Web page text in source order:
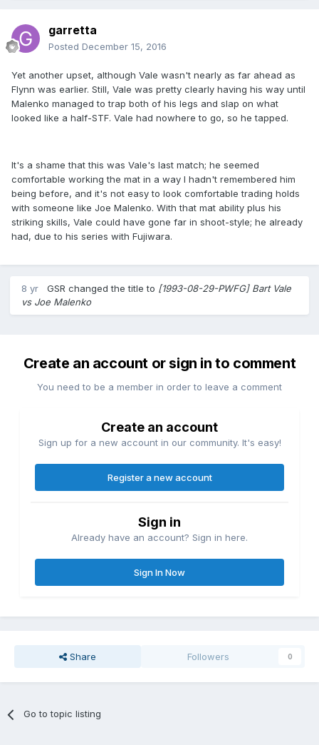
garretta
Posted December 15, 2016
Yet another upset, although Vale wasn't nearly as far ahead as
Flynn was earlier. Still, Vale was pretty clearly having his way until
Malenko managed to trap both of his legs and slap on what
looked like a half-STF. Vale had nowhere to go, so he tapped.
It's a shame that this was Vale's last match; he seemed
comfortable working the mat in a way I hadn't remembered him
being before, and it's not easy to look comfortable trading holds
with someone like Joe Malenko. With that mat ability plus his
striking skills, Vale could have gone far in shoot-style; he already
had, due to his series with Fujiwara.
8 yr GSR changed the title to [1993-08-29-PWFG] Bart Vale
vs Joe Malenko
Create an account or sign in to comment
You need to be a member in order to leave a comment
Create an account
Sign up for a new account in our community. It's easy!
Register a new account
Sign in
Already have an account? Sign in here.
Sign In Now
Share Followers 0
Go to topic listing